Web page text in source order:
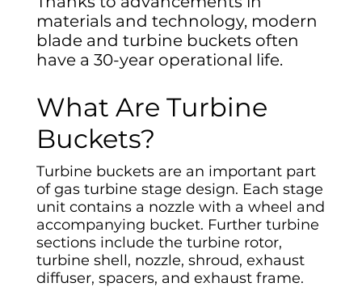
What Are Turbine
Buckets?
Turbine buckets are an important part
of gas turbine stage design. Each stage
unit contains a nozzle with a wheel and
accompanying bucket. Further turbine
sections include the turbine rotor,
turbine shell, nozzle, shroud, exhaust
diffuser, spacers, and exhaust frame.
materials and technology, modern
blade and turbine buckets often
have a 30-year operational life.